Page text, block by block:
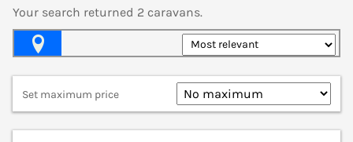
Your search returned 2 caravans.
Set maximum price